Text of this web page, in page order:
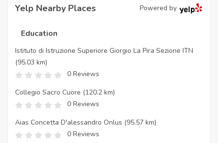
Yelp Nearby Places Powered by
Education
Istituto di Istruzione Superiore Giorgio La Pira Sezione ITN
(95.03 km)
0 Reviews
Collegio Sacro Cuore (120.2 km)
0 Reviews
Aias Concetta D'alessandro Onlus (95.57 km)
0 Reviews